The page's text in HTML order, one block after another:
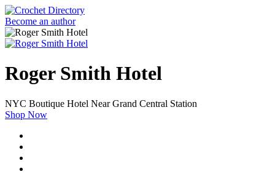
Become an author
Roger Smith Hotel
NYC Boutique Hotel Near Grand Central Station
Shop Now